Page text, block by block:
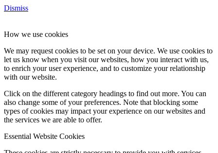
Dismiss
How we use cookies
We may request cookies to be set on your device. We use cookies to
let us know when you visit our websites, how you interact with us,
to enrich your user experience, and to customize your relationship
with our website.
Click on the different category headings to find out more. You can
also change some of your preferences. Note that blocking some
types of cookies may impact your experience on our websites and
the services we are able to offer.
Essential Website Cookies